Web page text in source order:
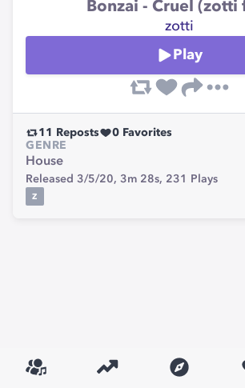
Bonzai - Cruel (zotti
zotti
Play
11 Reposts 0 Favorites
GENRE
House
Released 3/5/20, 3m 28s, 231 Plays
Z